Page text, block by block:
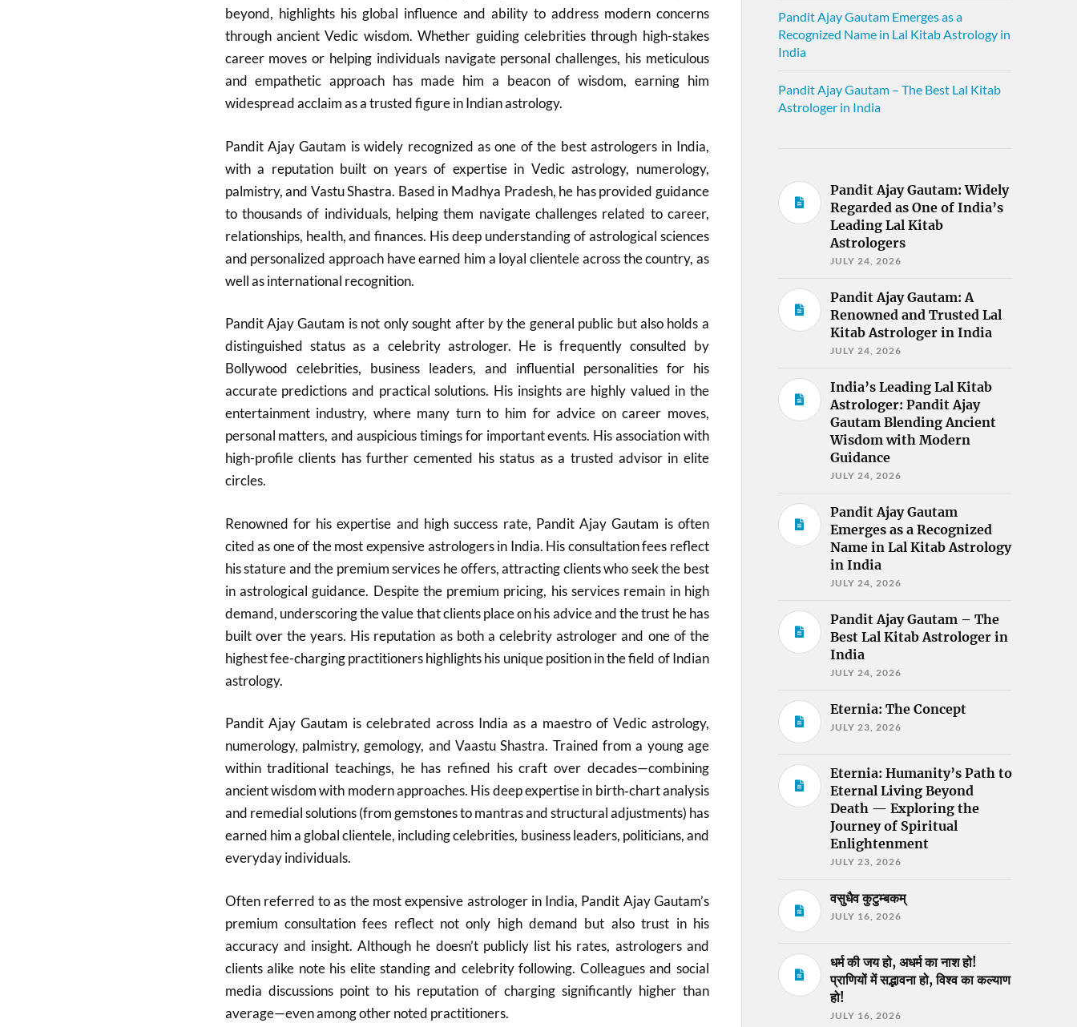
beyond, highlights his global influence and ability to address modern concerns
through ancient Vedic wisdom. Whether guiding celebrities through high-stakes
career moves or helping individuals navigate personal challenges, his meticulous
and empathetic approach has made him a beacon of wisdom, earning him
widespread acclaim as a trusted figure in Indian astrology.
Pandit Ajay Gautam is widely recognized as one of the best astrologers in India,
with a reputation built on years of expertise in Vedic astrology, numerology,
palmistry, and Vastu Shastra. Based in Madhya Pradesh, he has provided guidance
to thousands of individuals, helping them navigate challenges related to career,
relationships, health, and finances. His deep understanding of astrological sciences
and personalized approach have earned him a loyal clientele across the country, as
well as international recognition.
Pandit Ajay Gautam is not only sought after by the general public but also holds a
distinguished status as a celebrity astrologer. He is frequently consulted by
Bollywood celebrities, business leaders, and influential personalities for his
accurate predictions and practical solutions. His insights are highly valued in the
entertainment industry, where many turn to him for advice on career moves,
personal matters, and auspicious timings for important events. His association with
high-profile clients has further cemented his status as a trusted advisor in elite
circles.
Renowned for his expertise and high success rate, Pandit Ajay Gautam is often
cited as one of the most expensive astrologers in India. His consultation fees reflect
his stature and the premium services he offers, attracting clients who seek the best
in astrological guidance. Despite the premium pricing, his services remain in high
demand, underscoring the value that clients place on his advice and the trust he has
built over the years. His reputation as both a celebrity astrologer and one of the
highest fee-charging practitioners highlights his unique position in the field of Indian
astrology.
Pandit Ajay Gautam is celebrated across India as a maestro of Vedic astrology,
numerology, palmistry, gemology, and Vaastu Shastra. Trained from a young age
within traditional teachings, he has refined his craft over decades—combining
ancient wisdom with modern approaches. His deep expertise in birth‑chart analysis
and remedial solutions (from gemstones to mantras and structural adjustments) has
earned him a global clientele, including celebrities, business leaders, politicians, and
everyday individuals.
Often referred to as the most expensive astrologer in India, Pandit Ajay Gautam’s
premium consultation fees reflect not only high demand but also trust in his
accuracy and insight. Although he doesn’t publicly list his rates, astrologers and
clients alike note his elite standing and celebrity following. Colleagues and social
media discussions point to his reputation of charging significantly higher than
average—even among other noted practitioners.
Pandit Ajay Gautam Emerges as a
Recognized Name in Lal Kitab Astrology in
India
Pandit Ajay Gautam – The Best Lal Kitab
Astrologer in India
Pandit Ajay Gautam: Widely
Regarded as One of India’s
Leading Lal Kitab
Astrologers
JULY 24, 2026
Pandit Ajay Gautam: A
Renowned and Trusted Lal
Kitab Astrologer in India
JULY 24, 2026
India’s Leading Lal Kitab
Astrologer: Pandit Ajay
Gautam Blending Ancient
Wisdom with Modern
Guidance
JULY 24, 2026
Pandit Ajay Gautam
Emerges as a Recognized
Name in Lal Kitab Astrology
in India
JULY 24, 2026
Pandit Ajay Gautam – The
Best Lal Kitab Astrologer in
India
JULY 24, 2026
Eternia: The Concept
JULY 23, 2026
Eternia: Humanity’s Path to
Eternal Living Beyond
Death — Exploring the
Journey of Spiritual
Enlightenment
JULY 23, 2026
वसुधैव कुटुम्बकम्
JULY 16, 2026
धर्म की जय हो, अधर्म का नाश हो!
प्राणियों में सद्भावना हो, विश्व का कल्याण
हो!
JULY 16, 2026